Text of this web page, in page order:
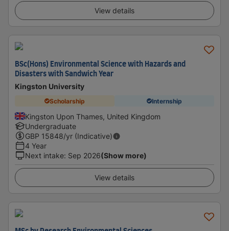
View details
BSc(Hons) Environmental Science with Hazards and
Disasters with Sandwich Year
Kingston University
Scholarship Internship
Kingston Upon Thames, United Kingdom
Undergraduate
GBP 15848/yr (Indicative)
4 Year
Next intake: Sep 2026(Show more)
View details